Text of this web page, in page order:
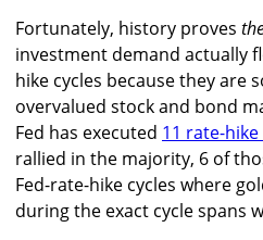
Fortunately, history proves
investment demand actually
hike cycles because they are
overvalued stock and bond
Fed has executed 11 rate-hike
rallied in the majority, 6 of
Fed-rate-hike cycles where
during the exact cycle spans